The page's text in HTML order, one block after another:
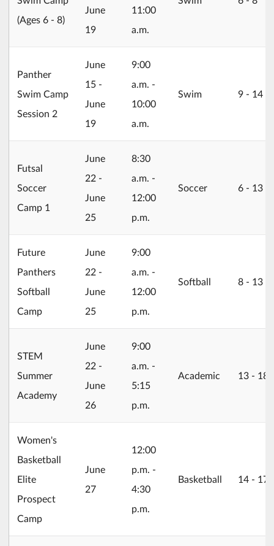
(Ages 6 - 8)
June
19
11:00
a.m.
Panther
Swim Camp
Session 2
2026/06/15
June
15 -
June
19
9:00
a.m. -
10:00
a.m.
Swim 9 ‐ 14
Futsal
Soccer
Camp 1
2026/06/22
June
22 -
June
25
8:30
a.m. -
12:00
p.m.
Soccer 6 ‐ 13
Future
Panthers
Softball
Camp
2026/06/22
June
22 -
June
25
9:00
a.m. -
12:00
p.m.
Softball 8 ‐ 13
STEM
Summer
Academy
2026/06/22
June
22 -
June
26
9:00
a.m. -
5:15
p.m.
Academic 13 ‐ 18
Women's
Basketball
Elite
Prospect
Camp
2026/06/27
June
27
12:00
p.m. -
4:30
p.m.
Basketball 14 ‐ 17